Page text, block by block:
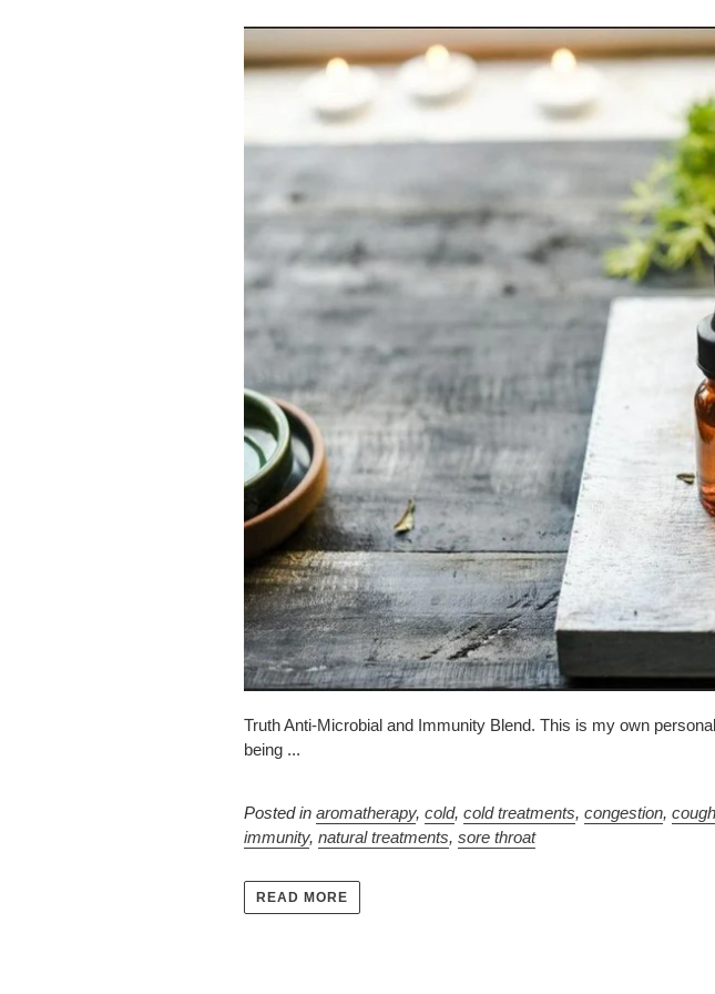
Truth Anti-Microbial and Immunity Blend. This is my own
being ...
Posted inaromatherapy,cold,cold treatments,congestion,
immunity,natural treatments,sore throat
READ MORE